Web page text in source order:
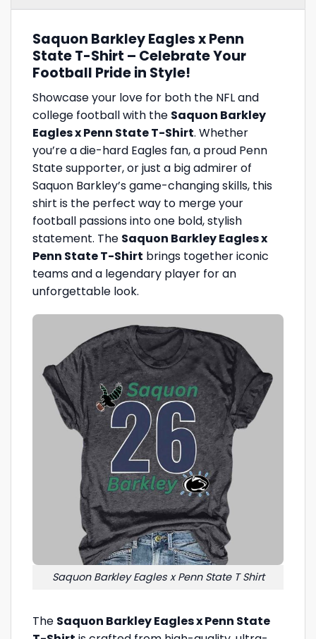
Saquon Barkley Eagles x Penn
State T-Shirt – Celebrate Your
Football Pride in Style!
Showcase your love for both the NFL and
college football with the Saquon Barkley
Eagles x Penn State T-Shirt. Whether
you’re a die-hard Eagles fan, a proud Penn
State supporter, or just a big admirer of
Saquon Barkley’s game-changing skills, this
shirt is the perfect way to merge your
football passions into one bold, stylish
statement. The Saquon Barkley Eagles x
Penn State T-Shirt brings together iconic
teams and a legendary player for an
unforgettable look.
Saquon Barkley Eagles x Penn State T Shirt
The Saquon Barkley Eagles x Penn State